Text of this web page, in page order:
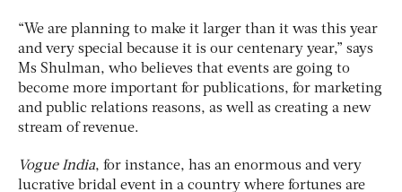
“We are planning to make it larger than it was this year
and very special because it is our centenary year,” says
Ms Shulman, who believes that events are going to
become more important for publications, for marketing
and public relations reasons, as well as creating a new
stream of revenue.
Vogue India, for instance, has an enormous and very
lucrative bridal event in a country where fortunes are